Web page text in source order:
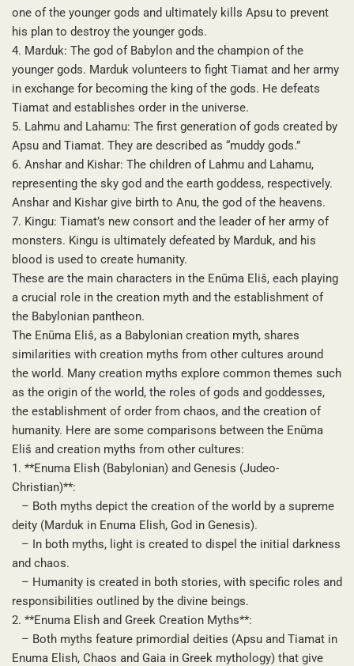
one of the younger gods and ultimately kills Apsu to prevent
his plan to destroy the younger gods.
4. Marduk: The god of Babylon and the champion of the
younger gods. Marduk volunteers to fight Tiamat and her army
in exchange for becoming the king of the gods. He defeats
Tiamat and establishes order in the universe.
5. Lahmu and Lahamu: The first generation of gods created by
Apsu and Tiamat. They are described as “muddy gods.”
6. Anshar and Kishar: The children of Lahmu and Lahamu,
representing the sky god and the earth goddess, respectively.
Anshar and Kishar give birth to Anu, the god of the heavens.
7. Kingu: Tiamat’s new consort and the leader of her army of
monsters. Kingu is ultimately defeated by Marduk, and his
blood is used to create humanity.
These are the main characters in the Enūma Eliš, each playing
a crucial role in the creation myth and the establishment of
the Babylonian pantheon.
The Enūma Eliš, as a Babylonian creation myth, shares
similarities with creation myths from other cultures around
the world. Many creation myths explore common themes such
as the origin of the world, the roles of gods and goddesses,
the establishment of order from chaos, and the creation of
humanity. Here are some comparisons between the Enūma
Eliš and creation myths from other cultures:
1. **Enuma Elish (Babylonian) and Genesis (Judeo-
Christian)**:
– Both myths depict the creation of the world by a supreme
deity (Marduk in Enuma Elish, God in Genesis).
– In both myths, light is created to dispel the initial darkness
and chaos.
– Humanity is created in both stories, with specific roles and
responsibilities outlined by the divine beings.
2. **Enuma Elish and Greek Creation Myths**:
– Both myths feature primordial deities (Apsu and Tiamat in
Enuma Elish, Chaos and Gaia in Greek mythology) that give